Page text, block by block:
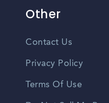
Other
Contact Us
Privacy Policy
Terms Of Use